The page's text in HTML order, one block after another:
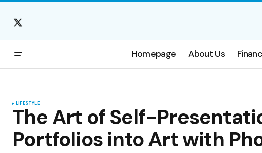
Homepage About Us
LIFESTYLE
The Art of Self-
Portfolios into Art with